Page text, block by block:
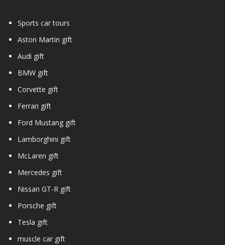
Sports car tours
Aston Martin gift
Audi gift
BMW gift
Corvette gift
Ferrari gift
Ford Mustang gift
Lamborghini gift
McLaren gift
Mercedes gift
Nissan GT-R gift
Porsche gift
Tesla gift
muscle car gift